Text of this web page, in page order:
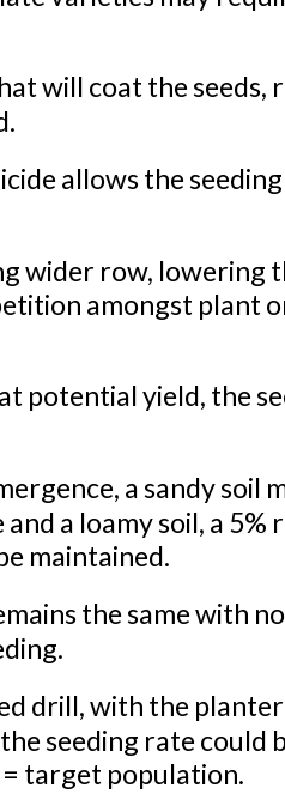
will coat the seeds,
allows the
wider row, lowering
amongst plant
potential yield, the
a sandy soil
a loamy soil, a 5%
maintained.
the same with
drill, with the
seeding rate could
= target population.